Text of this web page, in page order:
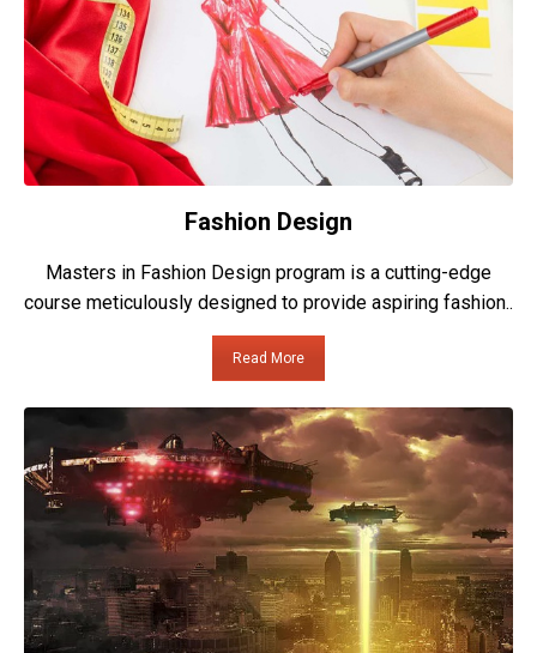
Fashion Design
Masters in Fashion Design program is a cutting-edge
course meticulously designed to provide aspiring fashion..
Read More